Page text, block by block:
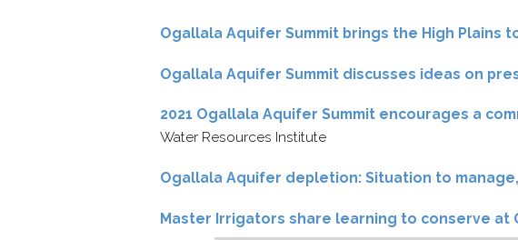
Ogallala Aquifer Summit brings the High
Ogallala Aquifer Summit discusses ideas on
2021 Ogallala Aquifer Summit encourages a
Water Resources Institute
Ogallala Aquifer depletion: Situation to
Master Irrigators share learning to conserve at